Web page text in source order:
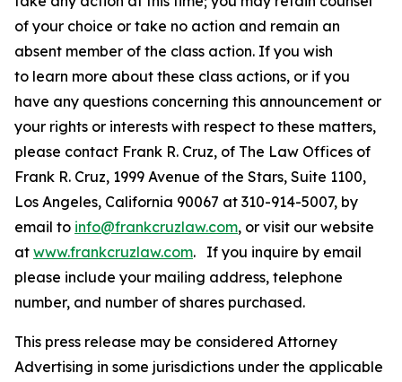
of your choice or take no action and remain an
absent member of the class action. If you wish
to learn more about these class actions, or if you
have any questions concerning this announcement or
your rights or interests with respect to these matters,
please contact Frank R. Cruz, of The Law Offices of
Frank R. Cruz, 1999 Avenue of the Stars, Suite 1100,
Los Angeles, California 90067 at 310-914-5007, by
email to info@frankcruzlaw.com, or visit our website
at www.frankcruzlaw.com. If you inquire by email
please include your mailing address, telephone
number, and number of shares purchased.
This press release may be considered Attorney
Advertising in some jurisdictions under the applicable